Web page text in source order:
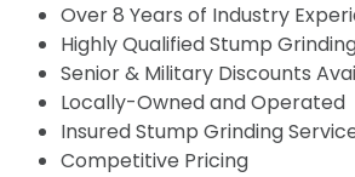
Over 8 Years of Industry
Highly Qualified Stump
Senior & Military Discounts
Locally-Owned and Operated
Insured Stump Grinding
Competitive Pricing